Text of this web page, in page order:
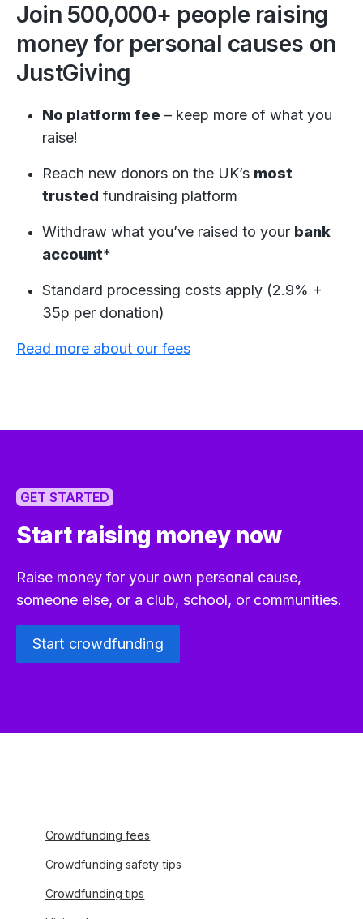
Join 500,000+ people raising
money for personal causes on
JustGiving
No platform fee – keep more of what you
raise!
Reach new donors on the UK’s most
trusted fundraising platform
Withdraw what you’ve raised to your bank
account*
Standard processing costs apply (2.9% +
35p per donation)
Read more about our fees
GET STARTED
Start raising money now
Raise money for your own personal cause,
someone else, or a club, school, or communities.
Start crowdfunding
Crowdfunding fees
Crowdfunding safety tips
Crowdfunding tips